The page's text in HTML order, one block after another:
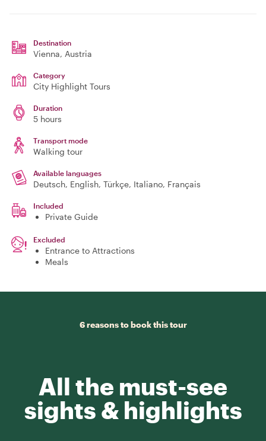
Destination
Vienna, Austria
Category
City Highlight Tours
Duration
5 hours
Transport mode
Walking tour
Available languages
Deutsch, English, Türkçe, Italiano, Français
Included
Private Guide
Excluded
Entrance to Attractions
Meals
6 reasons to book this tour
All the must-see
sights & highlights